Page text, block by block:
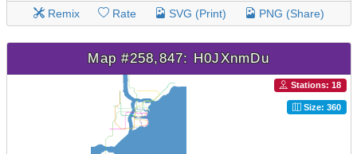
Remix Rate SVG (Print) PNG (Share)
Map #258,847: H0JXnmDu
Stations: 18
Size: 360